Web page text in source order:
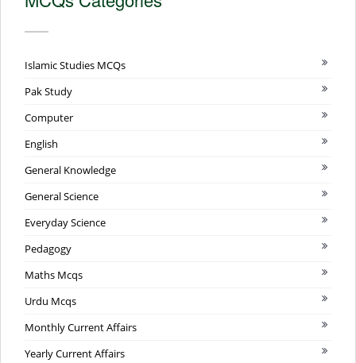
Islamic Studies MCQs
Pak Study
Computer
English
General Knowledge
General Science
Everyday Science
Pedagogy
Maths Mcqs
Urdu Mcqs
Monthly Current Affairs
Yearly Current Affairs